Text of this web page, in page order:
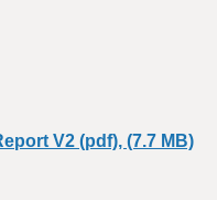
V2 (pdf), (7.7 MB)